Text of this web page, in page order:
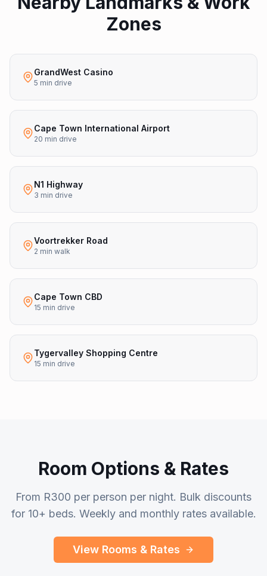
Zones
GrandWest Casino
5 min drive
Cape Town International Airport
20 min drive
N1 Highway
3 min drive
Voortrekker Road
2 min walk
Cape Town CBD
15 min drive
Tygervalley Shopping Centre
15 min drive
Room Options & Rates
From R300 per person per night. Bulk discounts
for 10+ beds. Weekly and monthly rates available.
View Rooms & Rates